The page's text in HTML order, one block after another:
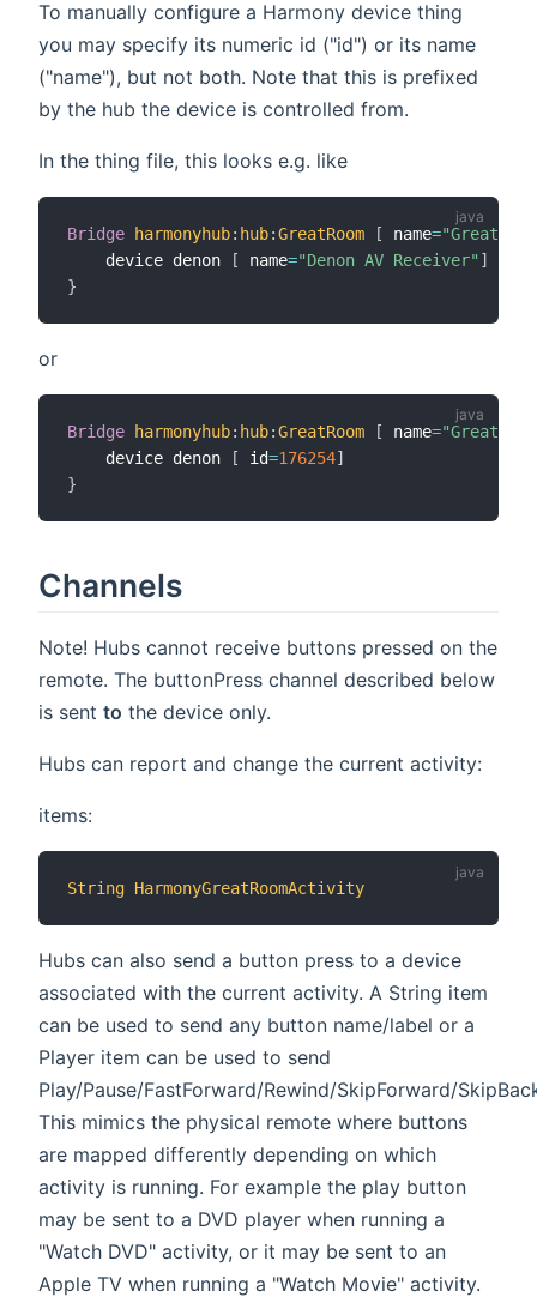
To manually configure a Harmony device thing
you may specify its numeric id ("id") or its name
("name"), but not both. Note that this is prefixed
by the hub the device is controlled from.
In the thing file, this looks e.g. like
Bridge harmonyhub: hub:GreatRoom [ name="Great
    device denon
[ name="Denon AV Receiver" ]
}
or
Bridge harmonyhub: hub:GreatRoom [ name="Great
    device denon
[ id=176254]
}
Channels
Note! Hubs cannot receive buttons pressed on the
remote. The buttonPress channel described below
is sent to the device only.
Hubs can report and change the current activity:
items:
String HarmonyGreatRoomActivity
Hubs can also send a button press to a device
associated with the current activity. A String item
can be used to send any button name/label or a
Player item can be used to send
Play/Pause/FastForward/Rewind/SkipForward/
This mimics the physical remote where buttons
are mapped differently depending on which
activity is running. For example the play button
may be sent to a DVD player when running a
"Watch DVD" activity, or it may be sent to an
Apple TV when running a "Watch Movie" activity.